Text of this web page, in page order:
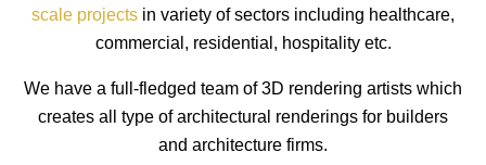
scale projects in variety of sectors including healthcare,
commercial, residential, hospitality etc.
We have a full-fledged team of 3D rendering artists which
creates all type of architectural renderings for builders
and architecture firms.